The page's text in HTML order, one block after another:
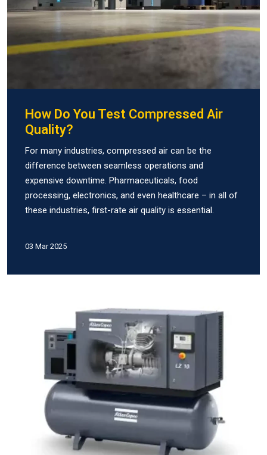
How Do You Test Compressed Air
Quality?
For many industries, compressed air can be the
difference between seamless operations and
expensive downtime. Pharmaceuticals, food
processing, electronics, and even healthcare – in all of
these industries, first-rate air quality is essential.
03 Mar 2025